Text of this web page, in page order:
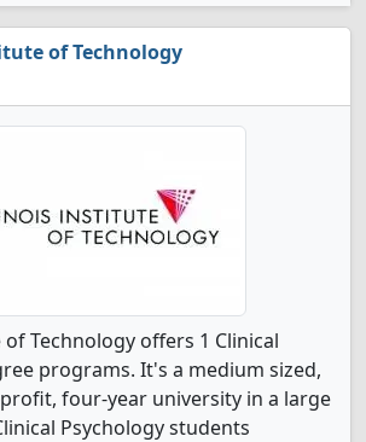
of Technology
Technology offers 1 Clinical
programs. It's a medium sized,
four-year university in a large
Psychology students